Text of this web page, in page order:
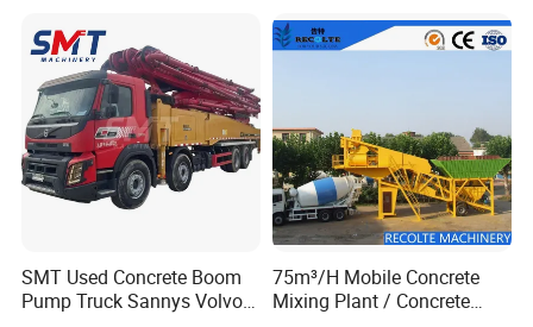
SMT Used Concrete Boom
Pump Truck Sannys Volvo
75m³/H Mobile Concrete
Mixing Plant / Concrete